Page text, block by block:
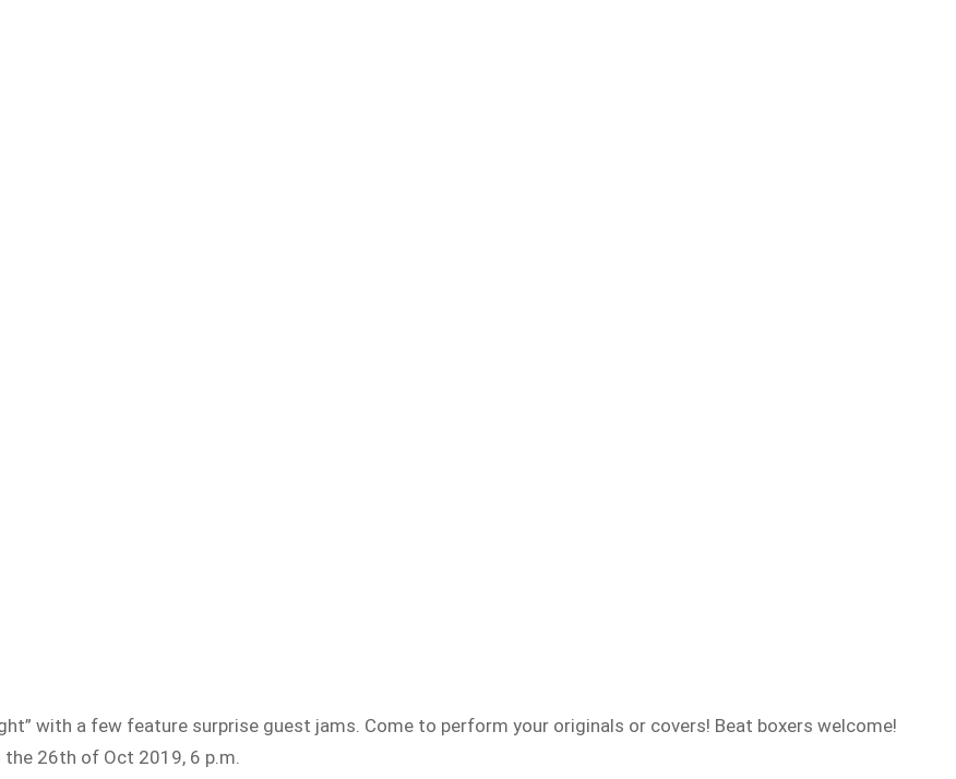
with a few feature surprise guest jams. Come to perform your originals or covers! Beat boxers welcome!
26th of Oct 2019, 6 p.m.